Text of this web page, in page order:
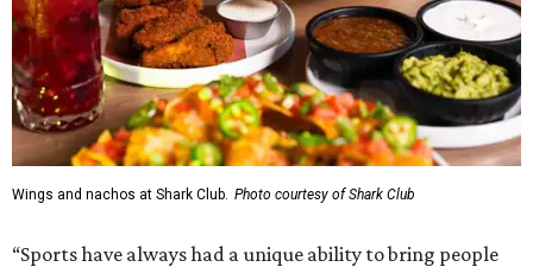
Wings and nachos at Shark Club. Photo courtesy of Shark Club
“Sports have always had a unique ability to bring people